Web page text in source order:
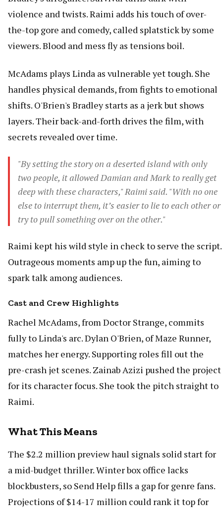
violence and twists. Raimi adds his touch of over-
the-top gore and comedy, called splatstick by some
viewers. Blood and mess fly as tensions boil.
McAdams plays Linda as vulnerable yet tough. She
handles physical demands, from fights to emotional
shifts. O'Brien's Bradley starts as a jerk but shows
layers. Their back-and-forth drives the film, with
secrets revealed over time.
"By setting the story on a deserted island with only
two people, it allowed Damian and Mark to really get
deep with these characters," Raimi said. "With no one
else to interrupt them, it’s easier to lie to each other or
try to pull something over on the other."
Raimi kept his wild style in check to serve the script.
Outrageous moments amp up the fun, aiming to
spark talk among audiences.
Cast and Crew Highlights
Rachel McAdams, from Doctor Strange, commits
fully to Linda's arc. Dylan O'Brien, of Maze Runner,
matches her energy. Supporting roles fill out the
pre-crash jet scenes. Zainab Azizi pushed the project
for its character focus. She took the pitch straight to
Raimi.
What This Means
The $2.2 million preview haul signals solid start for
a mid-budget thriller. Winter box office lacks
blockbusters, so Send Help fills a gap for genre fans.
Projections of $14-17 million could rank it top for